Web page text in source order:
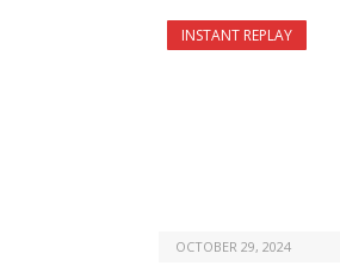
INSTANT REPLAY
OCTOBER 29, 2024